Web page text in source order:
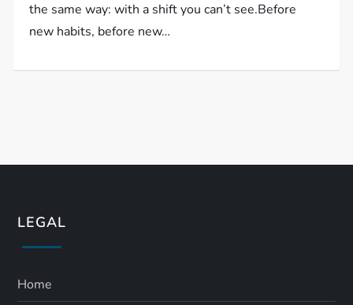
the same way: with a shift you can’t see.Before
new habits, before new…
LEGAL
Home